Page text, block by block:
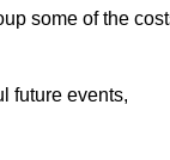
some of the
future events,